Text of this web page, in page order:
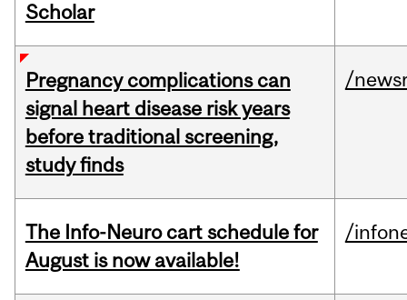
Scholar
Pregnancy complications can
signal heart disease risk years
before traditional screening,
study finds
/
The Info-Neuro cart schedule for
August is now available!
/